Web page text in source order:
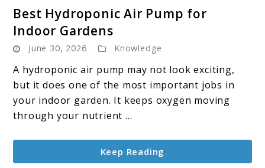
to
Hydroponic
Air
Pump
for
Best Hydroponic Air Pump for
Indoor Gardens
June 30, 2026 Knowledge
A hydroponic air pump may not look exciting,
but it does one of the most important jobs in
your indoor garden. It keeps oxygen moving
through your nutrient ...
Keep Reading